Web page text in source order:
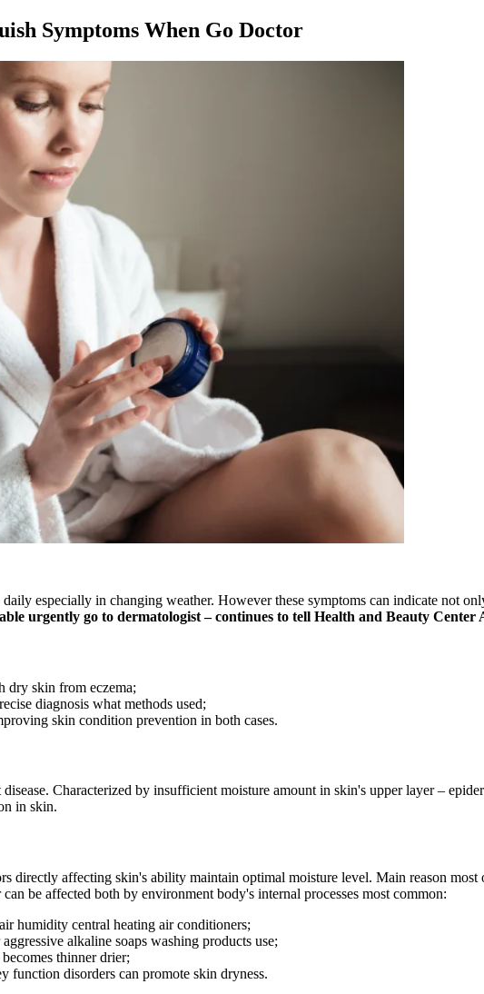
Symptoms When Go Doctor
especially in changing weather. However these symptoms can indicate not
urgently go to dermatologist – continues to tell Health and Beauty
dry skin from eczema;
diagnosis what methods used;
skin condition prevention in both cases.
Characterized by insufficient moisture amount in skin's upper layer –
in skin.
directly affecting skin's ability maintain optimal moisture level. Main reason
be affected both by environment body's internal processes most common:
humidity central heating air conditioners;
alkaline soaps washing products use;
thinner drier;
function disorders can promote skin dryness.